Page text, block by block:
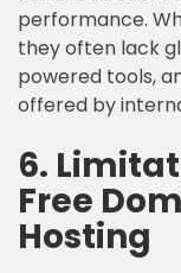
performance.
they often lack
powered tools,
offered by
6.
Free
Hosting